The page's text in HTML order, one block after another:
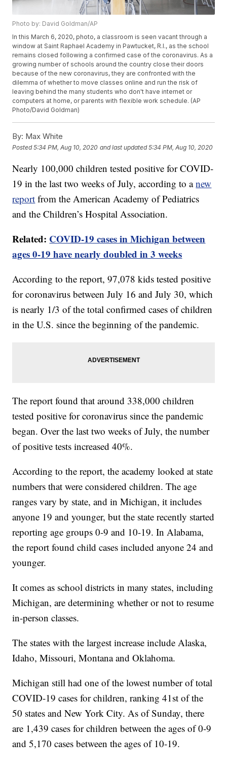
Photo by: David Goldman/AP
In this March 6, 2020, photo, a classroom is seen vacant through a
window at Saint Raphael Academy in Pawtucket, R.I., as the school
remains closed following a confirmed case of the coronavirus. As a
growing number of schools around the country close their doors
because of the new coronavirus, they are confronted with the
dilemma of whether to move classes online and run the risk of
leaving behind the many students who don't have internet or
computers at home, or parents with flexible work schedule. (AP
Photo/David Goldman)
By: Max White
Posted5:34 PM, Aug 10, 2020 and last updated 5:34 PM, Aug 10, 2020
Nearly 100,000 children tested positive for COVID-
19 in the last two weeks of July, according to anew
report from the American Academy of Pediatrics
and the Children’s Hospital Association.
Related: COVID-19 cases in Michigan between
ages 0-19 have nearly doubled in 3 weeks
According to the report, 97,078 kids tested positive
for coronavirus between July 16 and July 30, which
is nearly 1/3 of the total confirmed cases of children
in the U.S. since the beginning of the pandemic.
The report found that around 338,000 children
tested positive for coronavirus since the pandemic
began. Over the last two weeks of July, the number
of positive tests increased 40%.
According to the report, the academy looked at state
numbers that were considered children. The age
ranges vary by state, and in Michigan, it includes
anyone 19 and younger, but the state recently started
reporting age groups 0-9 and 10-19. In Alabama,
the report found child cases included anyone 24 and
younger.
It comes as school districts in many states, including
Michigan, are determining whether or not to resume
in-person classes.
The states with the largest increase include Alaska,
Idaho, Missouri, Montana and Oklahoma.
Michigan still had one of the lowest number of total
COVID-19 cases for children, ranking 41st of the
50 states and New York City. As of Sunday, there
are 1,439 cases for children between the ages of 0-9
and 5,170 cases between the ages of 10-19.